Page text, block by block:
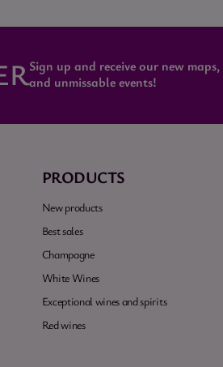
Sign up and receive our new
and unmissable events!
PRODUCTS
New products
Best sales
Champagne
White Wines
Exceptional wines and spirits
Red wines